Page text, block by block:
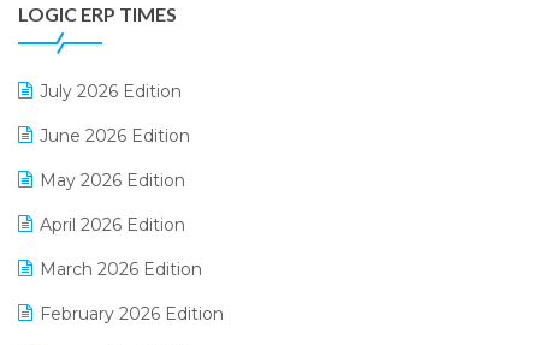
Digital Receipts
Distribution Software
E-Bills
E-commerce Software Solutions
E-invoice
Electrical & Electronics Software
LOGIC ERP TIMES
July 2026 Edition
June 2026 Edition
May 2026 Edition
April 2026 Edition
March 2026 Edition
February 2026 Edition